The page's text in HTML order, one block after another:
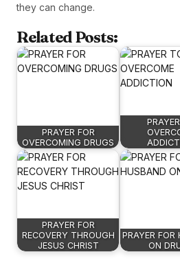
they can change.
Related Posts:
PRAYER FOR
OVERCOMING DRUGS
PRAYER FOR
RECOVERY THROUGH
JESUS CHRIST
PRAYER FOR
ON